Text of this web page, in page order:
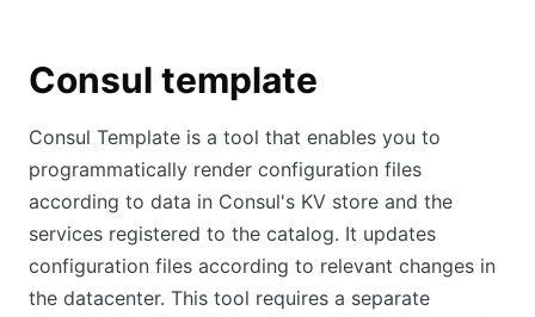
Consul template
Consul Template is a tool that enables you to
programmatically render configuration files
according to data in Consul's KV store and the
services registered to the catalog. It updates
configuration files according to relevant changes in
the datacenter. This tool requires a separate